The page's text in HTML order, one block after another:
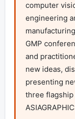
computer
engineering
GMP
and
new ideas,
presenting
three